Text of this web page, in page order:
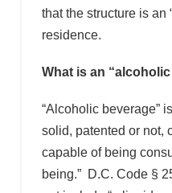
that the structure is an
residence.
What is an
“Alcoholic beverage”
solid, patented or not,
capable of being
being.” D.C. Code §